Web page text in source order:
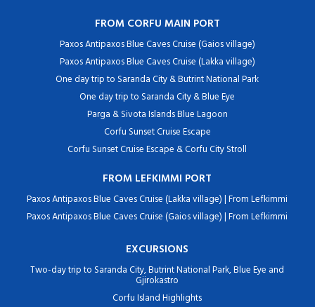
FROM CORFU MAIN PORT
Paxos Antipaxos Blue Caves Cruise (Gaios village)
Paxos Antipaxos Blue Caves Cruise (Lakka village)
One day trip to Saranda City & Butrint National Park
One day trip to Saranda City & Blue Eye
Parga & Sivota Islands Blue Lagoon
Corfu Sunset Cruise Escape
Corfu Sunset Cruise Escape & Corfu City Stroll
FROM LEFKIMMI PORT
Paxos Antipaxos Blue Caves Cruise (Lakka village) | From Lefkimmi
Paxos Antipaxos Blue Caves Cruise (Gaios village) | From Lefkimmi
EXCURSIONS
Two-day trip to Saranda City, Butrint National Park, Blue Eye and
Gjirokastro
Corfu Island Highlights